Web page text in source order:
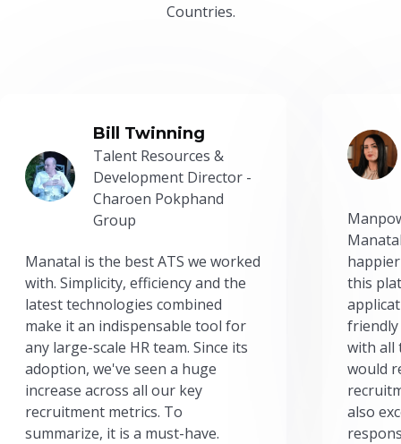
Countries.
Bill Twinning
Talent Resources &
Development Director -
Charoen Pokphand
Group
Manatal is the best ATS we worked
with. Simplicity, efficiency and the
latest technologies combined
make it an indispensable tool for
any large-scale HR team. Since its
adoption, we've seen a huge
increase across all our key
recruitment metrics. To
summarize, it is a must-have.
this
friendly
with all
would
also